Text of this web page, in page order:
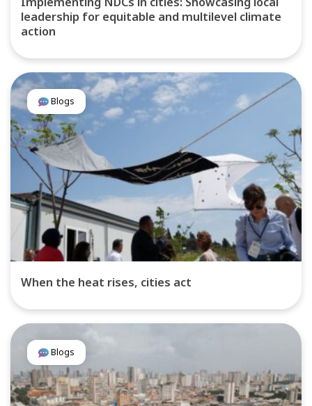
leadership for equitable and multilevel climate
action
Blogs
When the heat rises, cities act
Blogs